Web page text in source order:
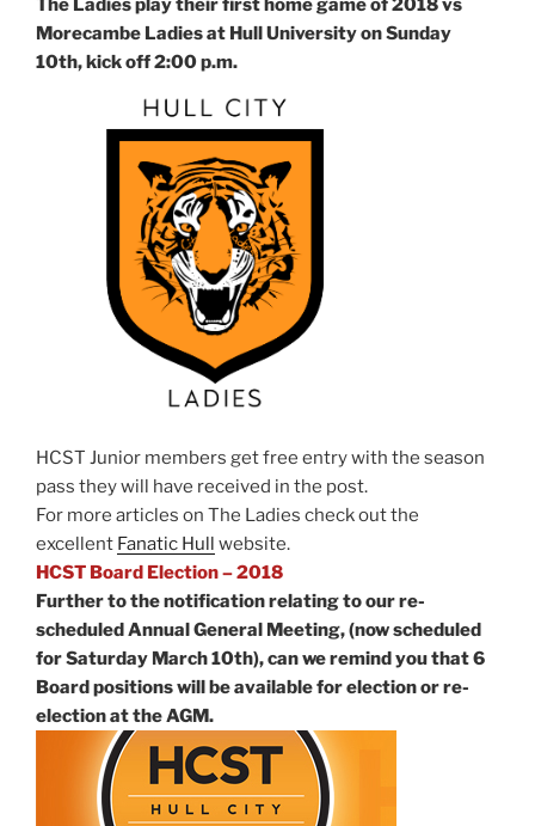
The Ladies play their first home game of 2018 vs
Morecambe Ladies at Hull University on Sunday
10th, kick off 2:00 p.m.
HCST Junior members get free entry with the season
pass they will have received in the post.
For more articles on The Ladies check out the
excellent Fanatic Hull website.
HCST Board Election – 2018
Further to the notification relating to our re-
scheduled Annual General Meeting, (now scheduled
for Saturday March 10th), can we remind you that 6
Board positions will be available for election or re-
election at the AGM.